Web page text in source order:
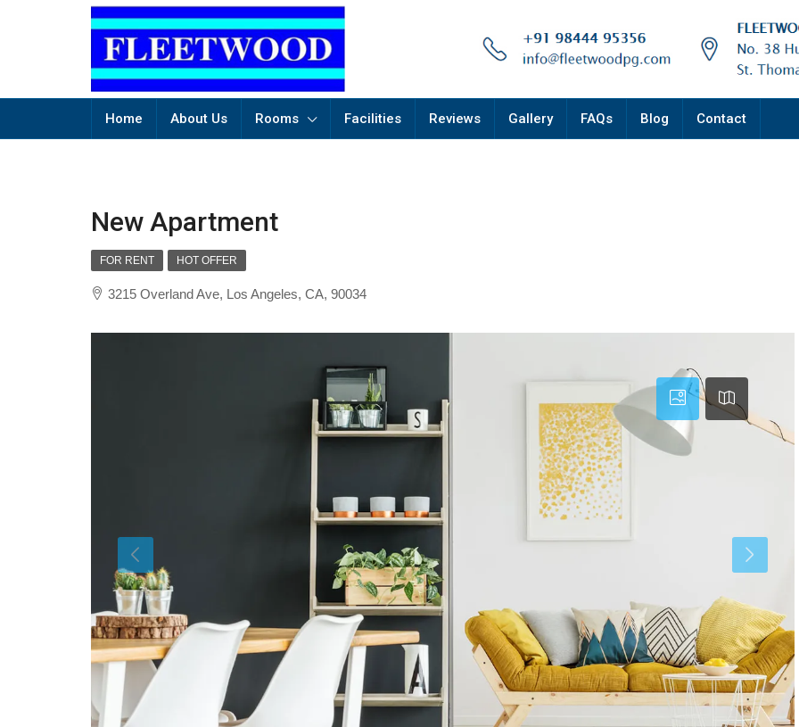
Home About Us Rooms Facilities Reviews Gallery FAQs Blog Contact
New Apartment
FOR RENT HOT OFFER
3215 Overland Ave, Los Angeles, CA, 90034